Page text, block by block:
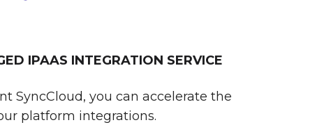
IPAAS INTEGRATION SERVICE
SyncCloud, you can accelerate the
platform integrations.